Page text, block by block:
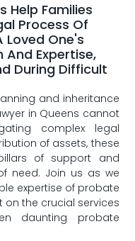
Help Families
Process Of
One's
And Expertise,
During Difficult
and inheritance
in Queens cannot
‌complex legal
of assets, these
of support and⁣
need. Join‍ us as we
expertise of ⁤probate
on the crucial services
daunting probate